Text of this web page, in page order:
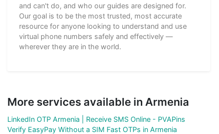
and can't do, and who our guides are designed for.
Our goal is to be the most trusted, most accurate
resource for anyone looking to understand and use
virtual phone numbers safely and effectively —
wherever they are in the world.
More services available in Armenia
LinkedIn OTP Armenia | Receive SMS Online - PVAPins
Verify EasyPay Without a SIM Fast OTPs in Armenia